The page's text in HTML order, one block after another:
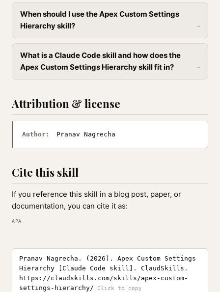
When should I use the Apex Custom Settings
Hierarchy skill?
What is a Claude Code skill and how does the
Apex Custom Settings Hierarchy skill fit in?
Attribution & license
Author: Pranav Nagrecha
Cite this skill
If you reference this skill in a blog post, paper, or
documentation, you can cite it as:
APA
Pranav Nagrecha. (2026). Apex Custom Settings
Hierarchy [Claude Code skill]. ClaudSkills.
https://claudskills.com/skills/apex-custom-
settings-hierarchy/